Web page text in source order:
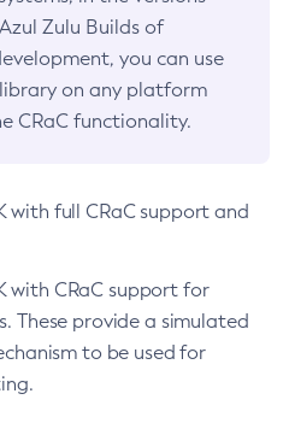
Zulu Builds of
you can use
on any platform
CRaC functionality.
with full CRaC support and
with CRaC support for
These provide a simulated
to be used for